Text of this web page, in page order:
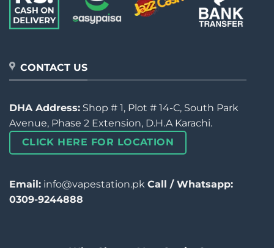
CONTACT US
DHA Address: Shop # 1, Plot # 14-C, South Park
Avenue, Phase 2 Extension, D.H.A Karachi.
CLICK HERE FOR LOCATION
Email: info@vapestation.pk Call / Whatsapp:
0309-9244888